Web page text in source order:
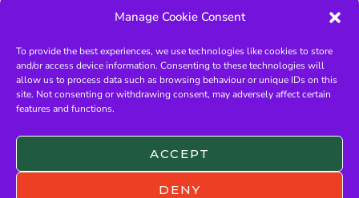
Manage Cookie Consent
To provide the best experiences, we use technologies like cookies to store
and/or access device information. Consenting to these technologies will
allow us to process data such as browsing behaviour or unique IDs on this
site. Not consenting or withdrawing consent, may adversely affect certain
features and functions.
ACCEPT
DENY
←Previous Post Next Post→